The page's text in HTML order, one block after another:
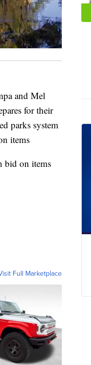
and Mel
for their
parks system
items
bid on items
Full Marketplace